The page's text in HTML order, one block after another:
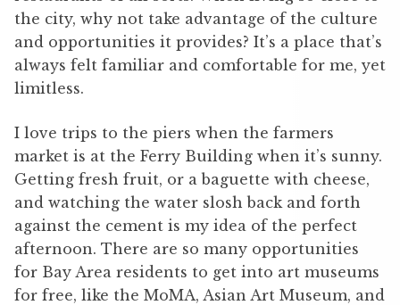
the city, why not take advantage of the culture
and opportunities it provides? It’s a place that’s
always felt familiar and comfortable for me, yet
limitless.
I love trips to the piers when the farmers
market is at the Ferry Building when it’s sunny.
Getting fresh fruit, or a baguette with cheese,
and watching the water slosh back and forth
against the cement is my idea of the perfect
afternoon. There are so many opportunities
for Bay Area residents to get into art museums
for free, like the MoMA, Asian Art Museum, and